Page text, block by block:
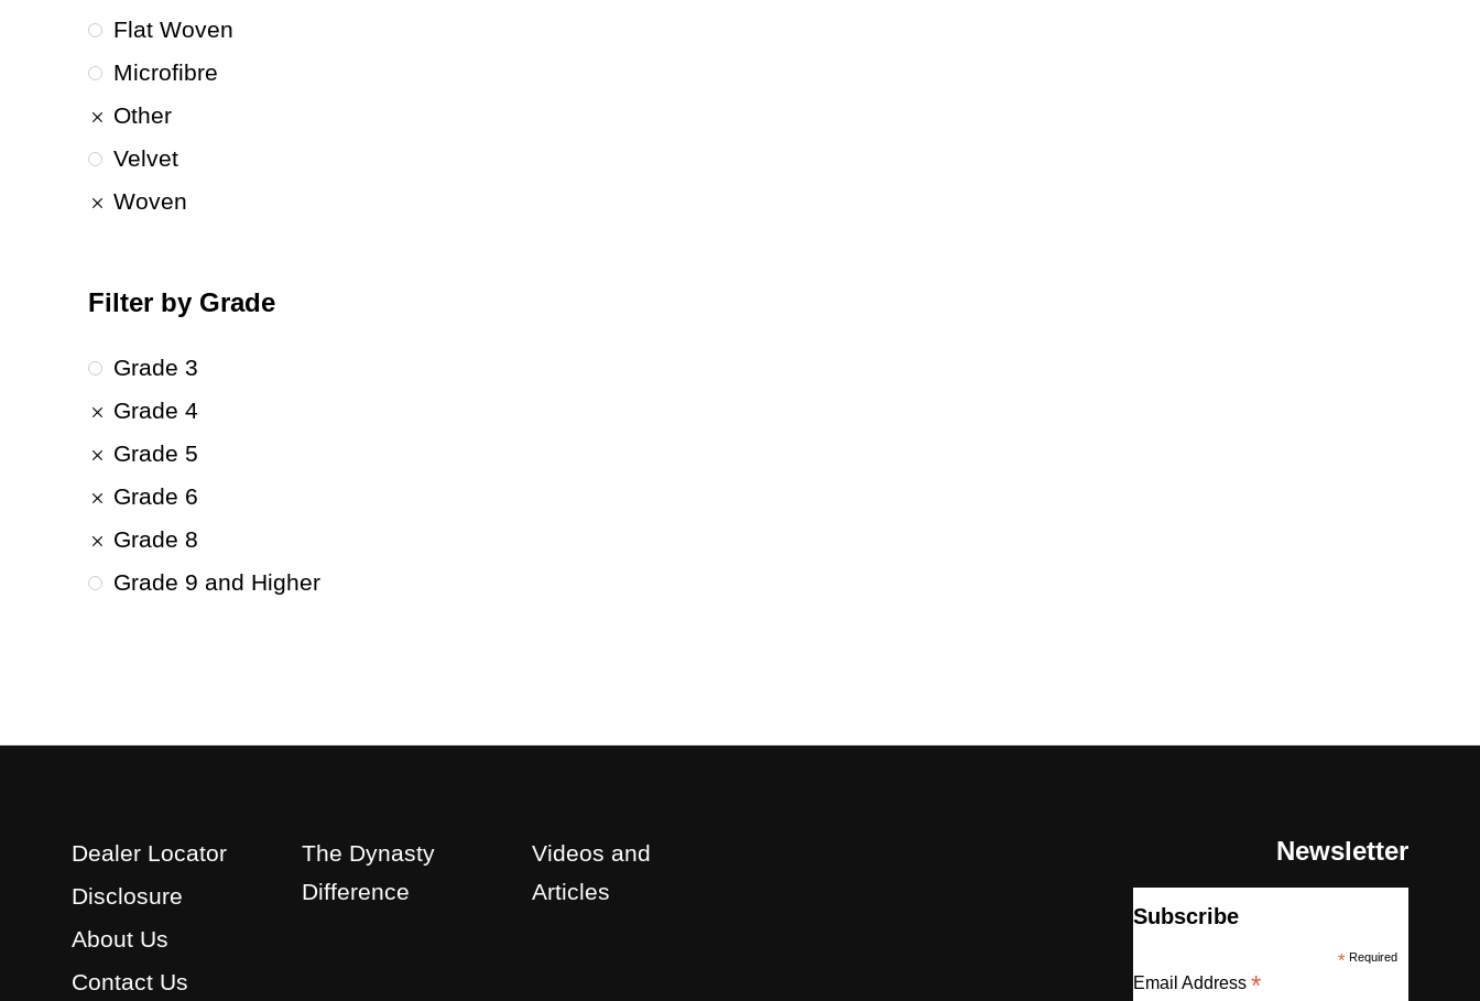
Flat Woven
Microfibre
Other
Velvet
Woven
Filter by Grade
Grade 3
Grade 4
Grade 5
Grade 6
Grade 8
Grade 9 and Higher
Dealer Locator
Disclosure
About Us
Contact Us
The Dynasty
Difference
Videos and
Articles
Newsletter
Subscribe
* Required
Email Address *